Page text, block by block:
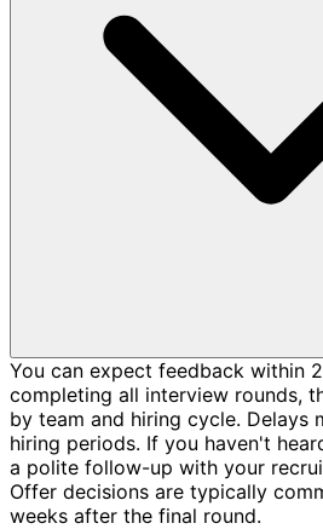
You can expect feedback within
completing all interview rounds,
by team and hiring cycle. Delays
hiring periods. If you haven't
a polite follow-up with your
Offer decisions are typically
weeks after the final round.